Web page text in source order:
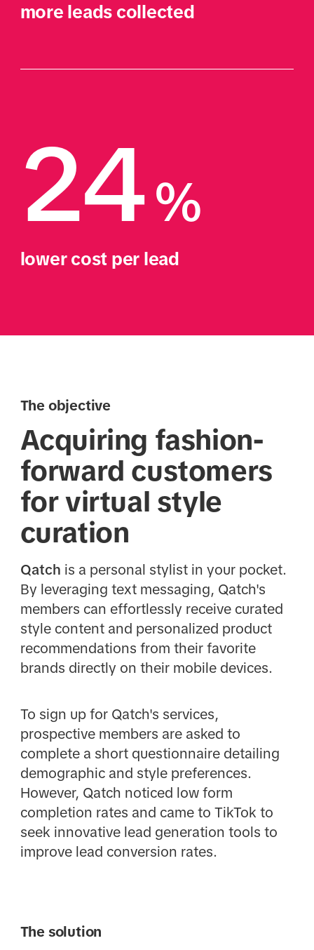
more leads collected
24%
lower cost per lead
The objective
Acquiring fashion-
forward customers
for virtual style
curation
Qatch is a personal stylist in your pocket.
By leveraging text messaging, Qatch's
members can effortlessly receive curated
style content and personalized product
recommendations from their favorite
brands directly on their mobile devices.
To sign up for Qatch's services,
prospective members are asked to
complete a short questionnaire detailing
demographic and style preferences.
However, Qatch noticed low form
completion rates and came to TikTok to
seek innovative lead generation tools to
improve lead conversion rates.
The solution